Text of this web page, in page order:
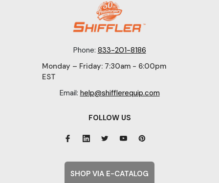
Phone: 833-201-8186
Monday – Friday: 7:30am - 6:00pm
EST
Email: help@shifflerequip.com
FOLLOW US
SHOP VIA E-CATALOG